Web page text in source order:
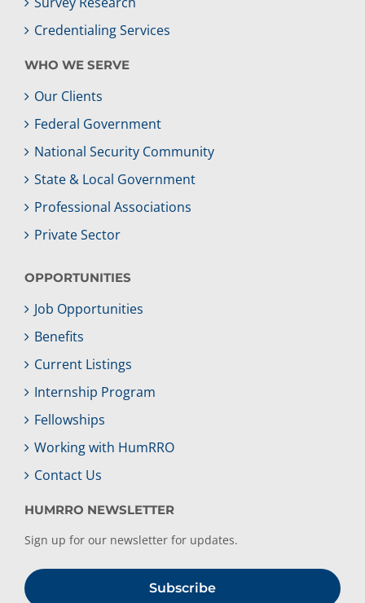
Credentialing Services
WHO WE SERVE
Our Clients
Federal Government
National Security Community
State & Local Government
Professional Associations
Private Sector
OPPORTUNITIES
Job Opportunities
Benefits
Current Listings
Internship Program
Fellowships
Working with HumRRO
Contact Us
HUMRRO NEWSLETTER
Sign up for our newsletter for updates.
Subscribe